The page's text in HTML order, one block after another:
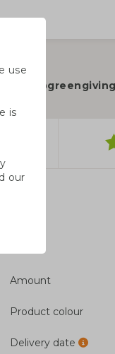
help?
Amount
Product colour
Delivery date
use
is
our